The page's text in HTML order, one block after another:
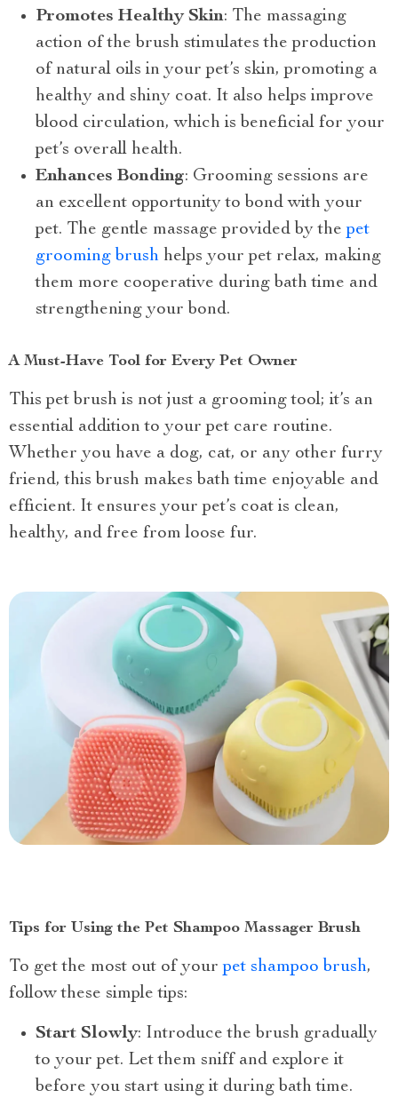
Promotes Healthy Skin: The massaging
action of the brush stimulates the production
of natural oils in your pet’s skin, promoting a
healthy and shiny coat. It also helps improve
blood circulation, which is beneficial for your
pet’s overall health.
Enhances Bonding: Grooming sessions are
an excellent opportunity to bond with your
pet. The gentle massage provided by thepet
grooming brush helps your pet relax, making
them more cooperative during bath time and
strengthening your bond.
A Must-Have Tool for Every Pet Owner
This pet brush is not just a grooming tool; it’s an
essential addition to your pet care routine.
Whether you have a dog, cat, or any other furry
friend, this brush makes bath time enjoyable and
efficient. It ensures your pet’s coat is clean,
healthy, and free from loose fur.
Tips for Using the Pet Shampoo Massager Brush
To get the most out of yourpet shampoo brush,
follow these simple tips:
Start Slowly: Introduce the brush gradually
to your pet. Let them sniff and explore it
before you start using it during bath time.